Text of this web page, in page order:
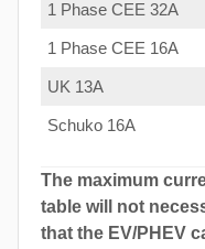
1 Phase CEE 32A
1 Phase CEE 16A
UK 13A
Schuko 16A
The maximum
table will not
that the EV/PHEV